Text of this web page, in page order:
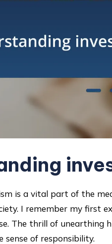
is a vital part of the
I remember my first
The thrill of unearthing
sense of responsibility.